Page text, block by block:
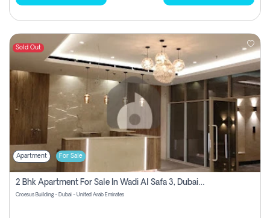
Sold Out
Apartment For Sale
2 Bhk Apartment For Sale In Wadi Al Safa 3, Dubai - Direct From Owner
Croesus Building - Dubai - United Arab Emirates